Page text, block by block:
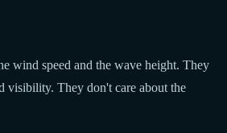
wind speed and the wave height. They
visibility. They don't care about the